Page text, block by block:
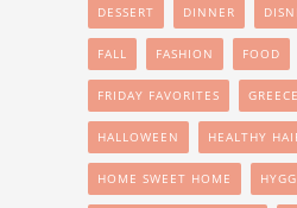
DESSERT DINNER
FALL FASHION FOOD
FRIDAY FAVORITES GREECE
HALLOWEEN HEALTHY
HOME SWEET HOME